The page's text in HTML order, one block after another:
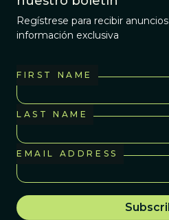
Regístrese para recibir
información exclusiva
FIRST NAME
LAST NAME
EMAIL ADDRESS